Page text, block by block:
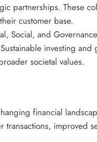
partnerships. These
customer base.
Social, and
investing
societal values.
financial
improved